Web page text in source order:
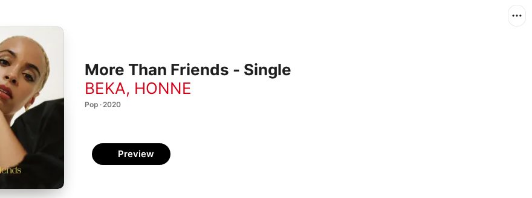
More Than Friends - Single
BEKA, HONNE
Pop · 2020
Preview